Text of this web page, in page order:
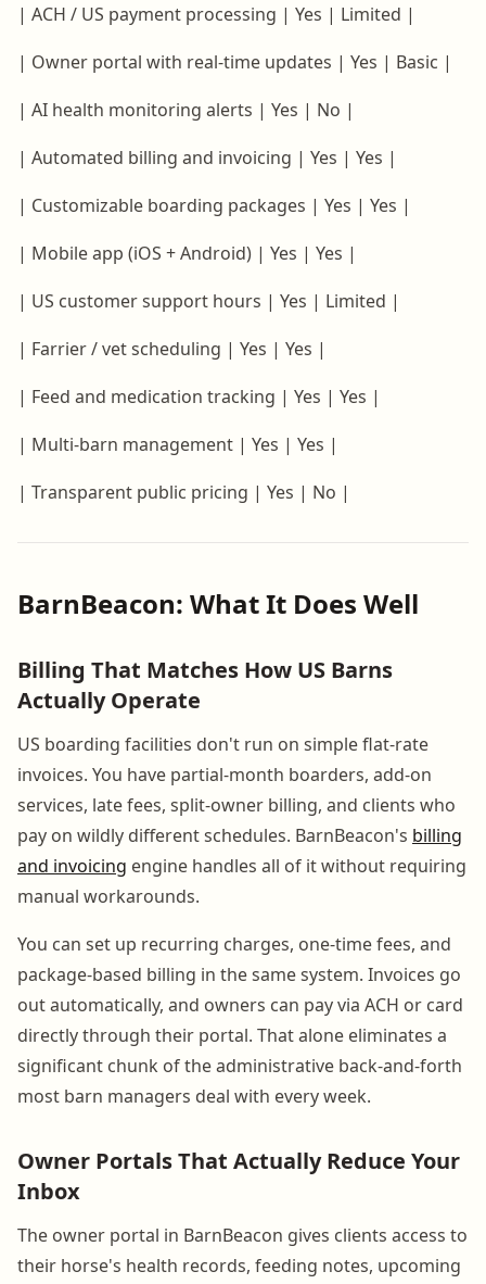
| ACH / US payment processing | Yes | Limited |
| Owner portal with real-time updates | Yes | Basic |
| AI health monitoring alerts | Yes | No |
| Automated billing and invoicing | Yes | Yes |
| Customizable boarding packages | Yes | Yes |
| Mobile app (iOS + Android) | Yes | Yes |
| US customer support hours | Yes | Limited |
| Farrier / vet scheduling | Yes | Yes |
| Feed and medication tracking | Yes | Yes |
| Multi-barn management | Yes | Yes |
| Transparent public pricing | Yes | No |
BarnBeacon: What It Does Well
Billing That Matches How US Barns
Actually Operate
US boarding facilities don't run on simple flat-rate
invoices. You have partial-month boarders, add-on
services, late fees, split-owner billing, and clients who
pay on wildly different schedules. BarnBeacon's billing
and invoicing engine handles all of it without requiring
manual workarounds.
You can set up recurring charges, one-time fees, and
package-based billing in the same system. Invoices go
out automatically, and owners can pay via ACH or card
directly through their portal. That alone eliminates a
significant chunk of the administrative back-and-forth
most barn managers deal with every week.
Owner Portals That Actually Reduce Your
Inbox
The owner portal in BarnBeacon gives clients access to
their horse's health records, feeding notes, upcoming